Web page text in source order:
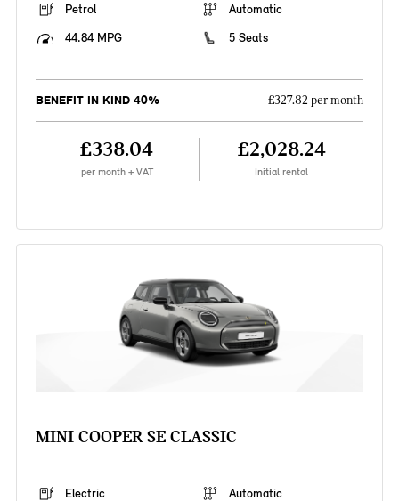
Petrol
Automatic
44.84 MPG
5 Seats
BENEFIT IN KIND 40% £327.82 per month
£338.04
per month + VAT
£2,028.24
Initial rental
MINI COOPER SE CLASSIC
Electric Automatic